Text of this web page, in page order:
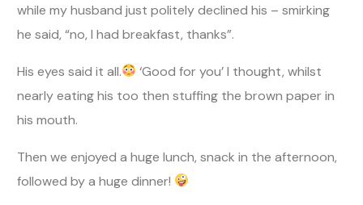
while my husband just politely declined his – smirking
he said, “no, I had breakfast, thanks”.
His eyes said it all.
‘Good for you’ I thought, whilst
nearly eating his too then stuffing the brown paper in
his mouth.
Then we enjoyed a huge lunch, snack in the afternoon,
followed by a huge dinner!